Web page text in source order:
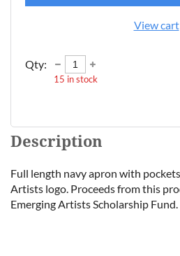
View cart
Qty:
15 in stock
Description
Full length navy apron with
Artists logo. Proceeds from this
Emerging Artists Scholarship Fund.